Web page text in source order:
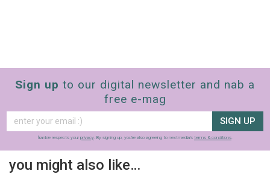
Sign up to our digital newsletter and nab a
free e-mag
SIGN UP
frankie respects your privacy . By signing up, you’re also agreeing to nextmedia’s terms & conditions
you might also like…